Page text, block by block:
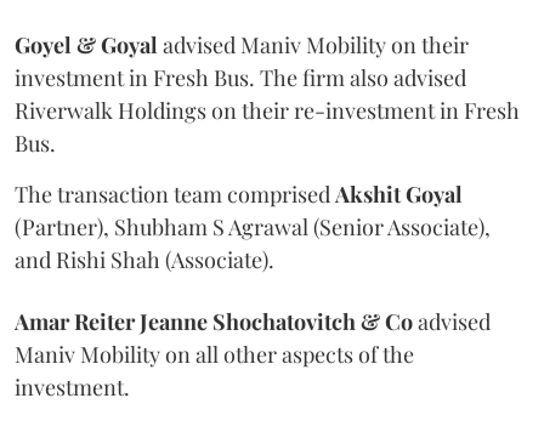
Goyel & Goyal advised Maniv Mobility on their
investment in Fresh Bus. The firm also advised
Riverwalk Holdings on their re-investment in Fresh
Bus.
The transaction team comprised AkshitGoyal
(Partner), Shubham S Agrawal (Senior Associate),
and Rishi Shah (Associate).
Amar Reiter Jeanne Shochatovitch & Coadvised
Maniv Mobility on all other aspects of the
investment.